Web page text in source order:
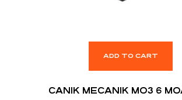
ADD TO CART
CANIK MECANIK MO3 6